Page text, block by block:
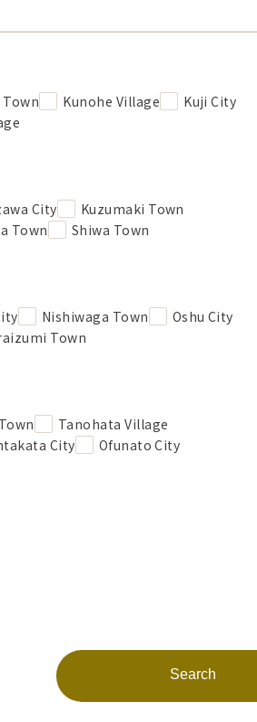
Kunohe Village
Kuji City
City
Kuzumaki Town
Town Shiwa Town
Nishiwaga Town
Oshu City
Town
Tanohata Village
City
Ofunato City